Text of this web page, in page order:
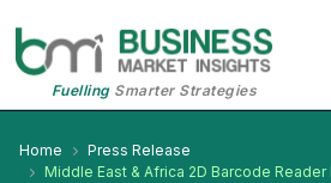
FuellingSmarter Strategies
Home
Press Release
Middle East & Africa 2D Barcode Reader